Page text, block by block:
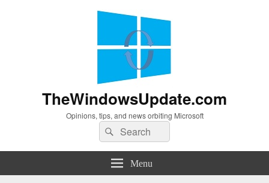
TheWindowsUpdate.com
Opinions, tips, and news orbiting Microsoft
Search
for:
Search
Menu